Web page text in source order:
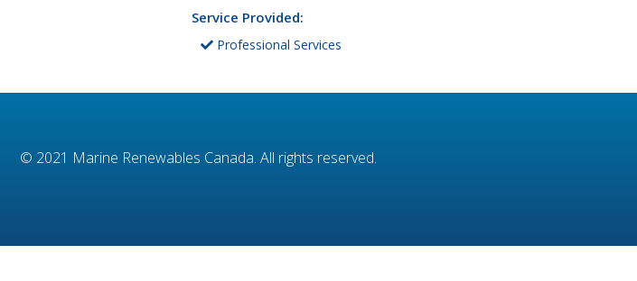
Service Provided:
Professional Services
© 2021 Marine Renewables Canada. All rights reserved.